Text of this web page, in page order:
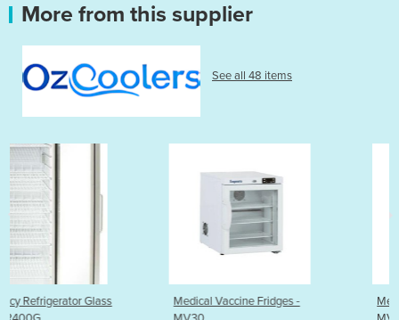
More from this supplier
See all 48 items
Medical Vaccine Fridges -
Medical Vaccine Fridges